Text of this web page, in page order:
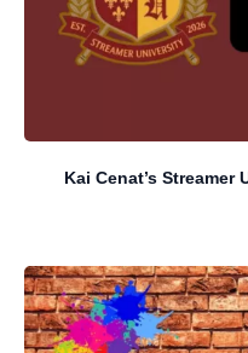
Kai Cenat’s